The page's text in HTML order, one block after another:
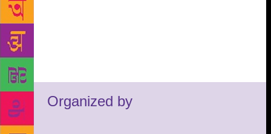
Organized by